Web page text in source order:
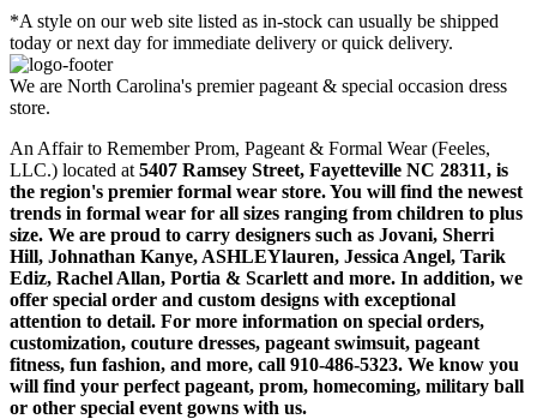
*A style on our web site listed as in-stock can usually be shipped
today or next day for immediate delivery or quick delivery.
We are North Carolina's premier pageant & special occasion dress
store.
An Affair to Remember Prom, Pageant & Formal Wear (Feeles,
LLC.) located at 5407 Ramsey Street, Fayetteville NC 28311, is
the region's premier formal wear store. You will find the newest
trends in formal wear for all sizes ranging from children to plus
size. We are proud to carry designers such as Jovani, Sherri
Hill, Johnathan Kanye, ASHLEYlauren, Jessica Angel, Tarik
Ediz, Rachel Allan, Portia & Scarlett and more. In addition, we
offer special order and custom designs with exceptional
attention to detail. For more information on special orders,
customization, couture dresses, pageant swimsuit, pageant
fitness, fun fashion, and more, call 910-486-5323. We know you
will find your perfect pageant, prom, homecoming, military ball
or other special event gowns with us.